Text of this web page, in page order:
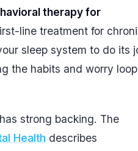
therapy for
line treatment for
sleep system to do its
the habits and worry
strong backing. The
Health describes